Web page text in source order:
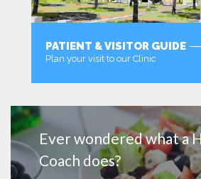
PATIENT & VISITOR GUIDE
Plan your visit to our Clinic
Ever wondered what a
Coach does?